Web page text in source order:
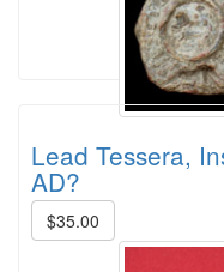
Lead Tessera,
AD?
$35.00